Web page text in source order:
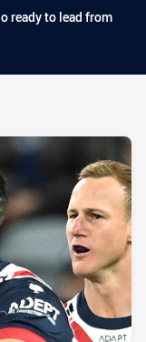
ready to lead from